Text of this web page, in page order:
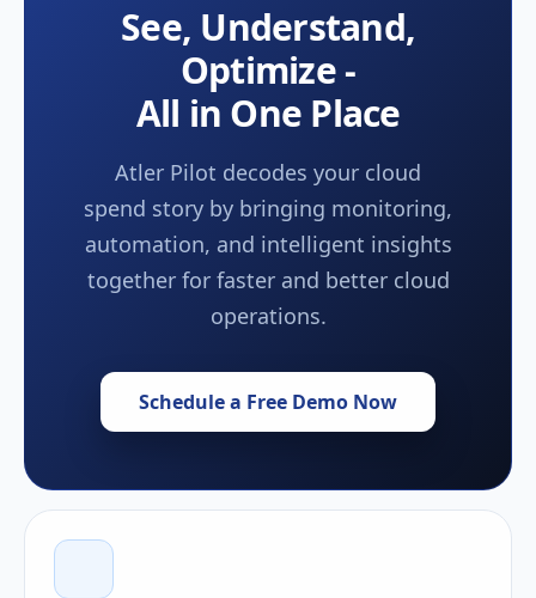
See, Understand,
Optimize -
All in One Place
Atler Pilot decodes your cloud
spend story by bringing monitoring,
automation, and intelligent insights
together for faster and better cloud
operations.
Schedule a Free Demo Now